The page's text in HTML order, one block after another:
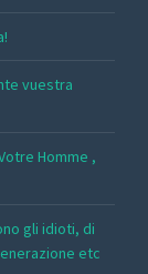
vuestra
Homme ,
gli idioti, di
etc